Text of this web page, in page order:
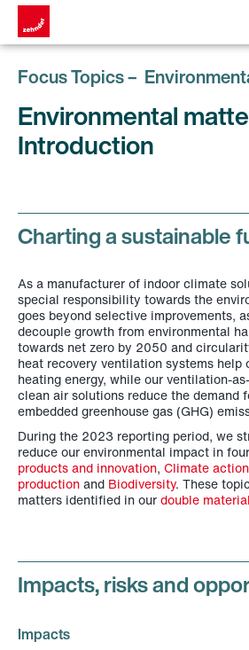
Focus Topics –
Environmental
Introduction
Charting a sustainable
As a manufacturer of indoor climate
special responsibility towards the
goes beyond selective improvements,
decouple growth from environmental
towards net zero by 2050 and
heat recovery ventilation systems help
heating energy, while our ventilation-
clean air solutions reduce the demand
embedded greenhouse gas (GHG)
During the 2023 reporting period, we
reduce our environmental impact in
products and innovation, Climate action
productionand Biodiversity. These
matters identified in ourdouble
Impacts, risks and
Impacts